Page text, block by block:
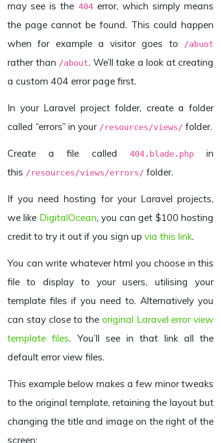
may see is the 404error, which simply means
the page cannot be found. This could happen
when for example a visitor goes to
/abuot
rather than /about. We’ll take a look at creating
a custom 404 error page first.
In your Laravel project folder, create a folder
called “errors” in your /resources/views/ folder.
Create a file called 404.blade.phpin
this /resources/views/errors/ folder.
If you need hosting for your Laravel projects,
we like DigitalOcean, you can get $100 hosting
credit to try it out if you sign up via this link.
You can write whatever html you choose in this
file to display to your users, utilising your
template files if you need to. Alternatively you
can stay close to the original Laravel error view
template files. You’ll see in that link all the
default error view files.
This example below makes a few minor tweaks
to the original template, retaining the layout but
changing the title and image on the right of the
screen: